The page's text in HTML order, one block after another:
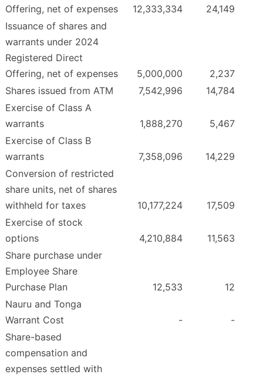
Offering, net of expenses
12,333,334
24,149
Issuance of shares and
warrants under 2024
Registered Direct
Offering, net of expenses
5,000,000
2,237
Shares issued from ATM
7,542,996
14,784
Exercise of Class A
warrants
1,888,270
5,467
Exercise of Class B
warrants
7,358,096
14,229
Conversion of restricted
share units, net of shares
withheld for taxes
10,177,224
17,509
Exercise of stock
options
4,210,884
11,563
Share purchase under
Employee Share
Purchase Plan
12,533
12
Nauru and Tonga
Warrant Cost
-
-
Share-based
compensation and
expenses settled with